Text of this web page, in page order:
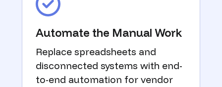
Automate the Manual Work
Replace spreadsheets and
disconnected systems with end-
to-end automation for vendor